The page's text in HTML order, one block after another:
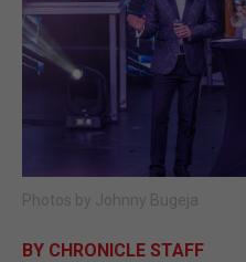
OPINION
Photos by Johnny Bugeja
BY CHRONICLE STAFF